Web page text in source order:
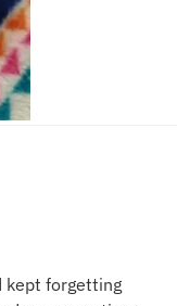
kept forgetting